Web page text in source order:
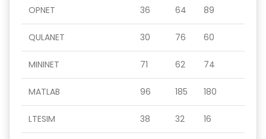
OPNET 36 64 89
QULANET 30 76 60
MININET 71 62 74
MATLAB 96 185 180
LTESIM 38 32 16